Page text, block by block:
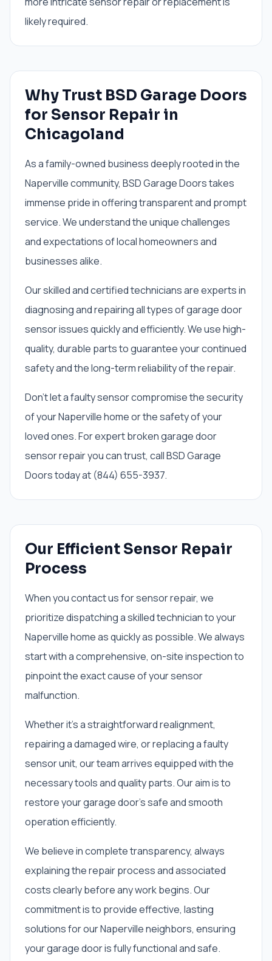
likely required.
Why Trust BSD Garage Doors
for Sensor Repair in
Chicagoland
As a family-owned business deeply rooted in the
Naperville community, BSD Garage Doors takes
immense pride in offering transparent and prompt
service. We understand the unique challenges
and expectations of local homeowners and
businesses alike.
Our skilled and certified technicians are experts in
diagnosing and repairing all types of garage door
sensor issues quickly and efficiently. We use high-
quality, durable parts to guarantee your continued
safety and the long-term reliability of the repair.
Don't let a faulty sensor compromise the security
of your Naperville home or the safety of your
loved ones. For expert broken garage door
sensor repair you can trust, call BSD Garage
Doors today at (844) 655-3937.
Our Efficient Sensor Repair
Process
When you contact us for sensor repair, we
prioritize dispatching a skilled technician to your
Naperville home as quickly as possible. We always
start with a comprehensive, on-site inspection to
pinpoint the exact cause of your sensor
malfunction.
Whether it’s a straightforward realignment,
repairing a damaged wire, or replacing a faulty
sensor unit, our team arrives equipped with the
necessary tools and quality parts. Our aim is to
restore your garage door’s safe and smooth
operation efficiently.
We believe in complete transparency, always
explaining the repair process and associated
costs clearly before any work begins. Our
commitment is to provide effective, lasting
solutions for our Naperville neighbors, ensuring
your garage door is fully functional and safe.